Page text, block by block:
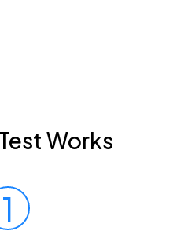
Works
1